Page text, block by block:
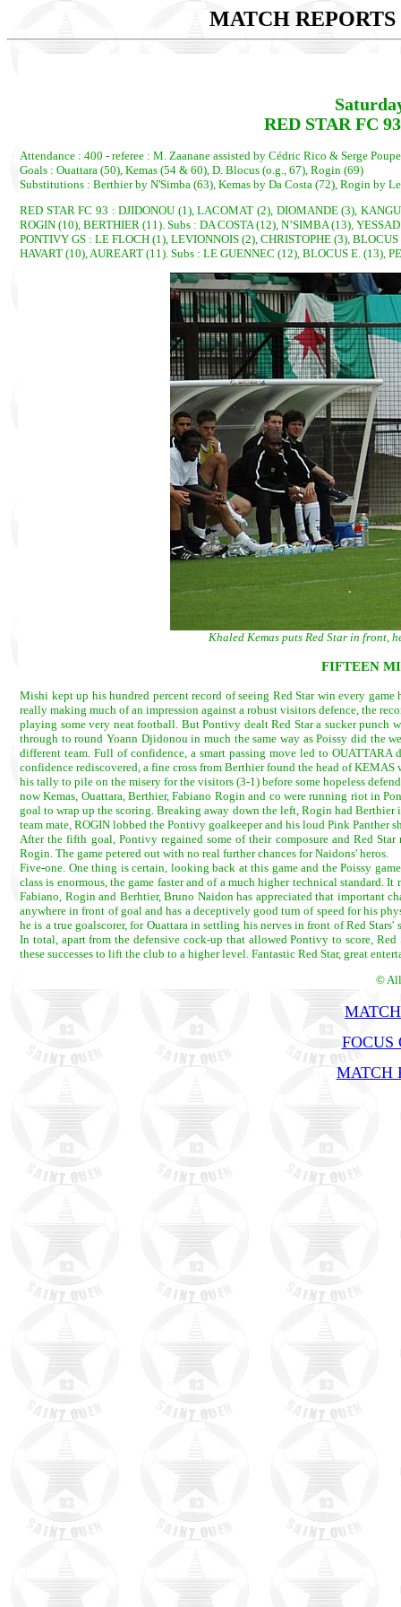
MATCH REPORTS
RED STAR FC
Attendance : 400 - referee : M. Zaanane assisted by Cédric Rico & Serge
Goals : Ouattara (50), Kemas (54 & 60), D. Blocus (o.g., 67), Rogin (69)
Substitutions : Berthier by N'Simba (63), Kemas by Da Costa (72), Rogin by
RED STAR FC 93 : DJIDONOU (1), LACOMAT (2), DIOMANDE (3),
ROGIN (10), BERTHIER (11). Subs : DA COSTA (12), N’SIMBA (13),
PONTIVY GS : LE FLOCH (1), LEVIONNOIS (2), CHRISTOPHE (3),
HAVART (10), AUREART (11). Subs : LE GUENNEC (12), BLOCUS E. (13),
Khaled Kemas puts Red Star in front,
FIFTEEN
Mishi kept up his hundred percent record of seeing Red Star win every
really making much of an impression against a robust visitors defence, the
playing some very neat football. But Pontivy dealt Red Star a sucker punch
through to round Yoann Djidonou in much the same way as Poissy did the
different team. Full of confidence, a smart passing move led to
confidence rediscovered, a fine cross from Berthier found the head of
his tally to pile on the misery for the visitors (3-1) before some hopeless
now Kemas, Ouattara, Berthier, Fabiano Rogin and co were running riot in
goal to wrap up the scoring. Breaking away down the left, Rogin had
team mate, ROGIN lobbed the Pontivy goalkeeper and his loud Pink Panther
After the fifth goal, Pontivy regained some of their composure and Red
Rogin. The game petered out with no real further chances for Naidons' heros.
Five-one. One thing is certain, looking back at this game and the Poissy
class is enormous, the game faster and of a much higher technical standard.
Fabiano, Rogin and Berhtier, Bruno Naidon has appreciated that important
anywhere in front of goal and has a deceptively good turn of speed for his
he is a true goalscorer, for Ouattara in settling his nerves in front of Red
In total, apart from the defensive cock-up that allowed Pontivy to score,
these successes to lift the club to a higher level. Fantastic Red Star, great
©
FOCUS
MATCH